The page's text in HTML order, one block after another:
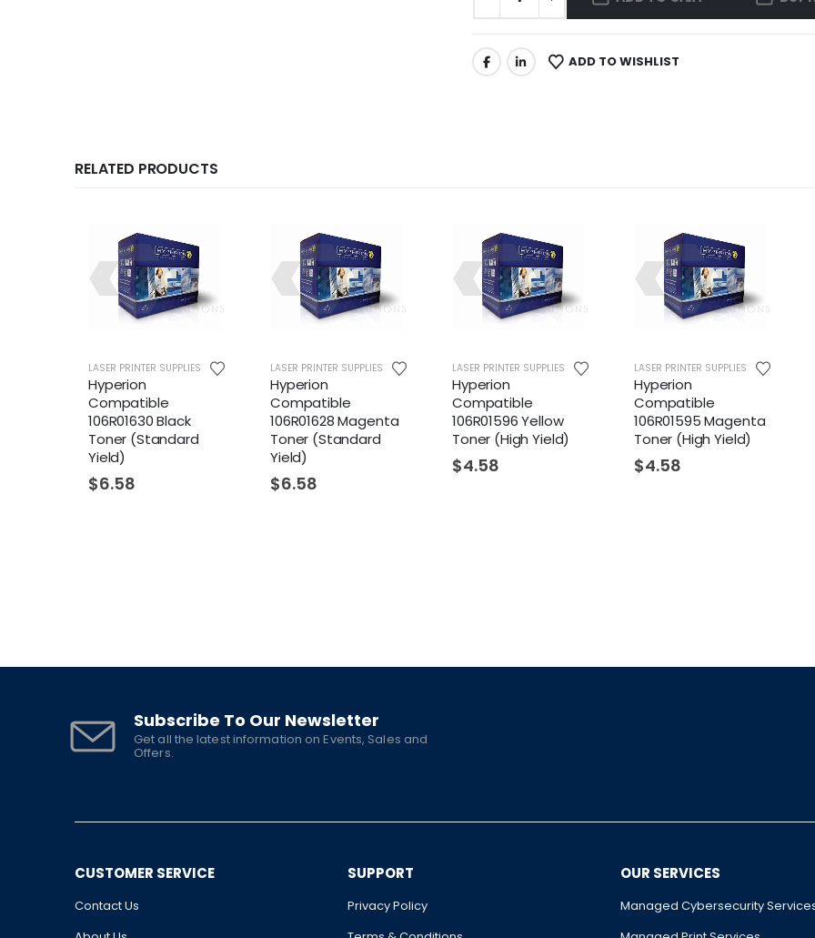
ADD TO WISHLIST
RELATED PRODUCTS
LASER PRINTER SUPPLIES
Hyperion
Compatible
106R01630 Black
Toner (Standard
Yield)
$6.58
LASER PRINTER SUPPLIES
Hyperion
Compatible
106R01628 Magenta
Toner (Standard
Yield)
$6.58
LASER PRINTER SUPPLIES
Hyperion
Compatible
106R01596 Yellow
Toner (High Yield)
$4.58
LASER PRINTER SUPPLIES
Hyperion
Compatible
106R01595 Magenta
Toner (High Yield)
$4.58
Subscribe To Our Newsletter
Get all the latest information on Events, Sales and
Offers.
CUSTOMER SERVICE
Contact Us
SUPPORT
Privacy Policy
OUR SERVICES
Managed Cybersecurity